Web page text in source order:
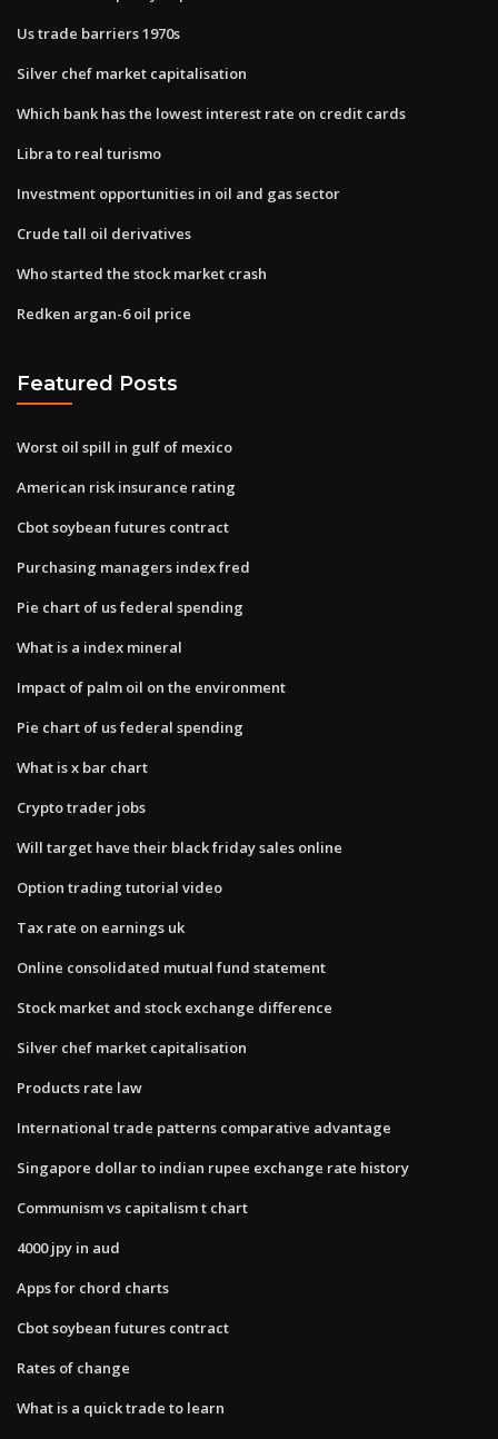
Us trade barriers 1970s
Silver chef market capitalisation
Which bank has the lowest interest rate on credit cards
Libra to real turismo
Investment opportunities in oil and gas sector
Crude tall oil derivatives
Who started the stock market crash
Redken argan-6 oil price
Featured Posts
Worst oil spill in gulf of mexico
American risk insurance rating
Cbot soybean futures contract
Purchasing managers index fred
Pie chart of us federal spending
What is a index mineral
Impact of palm oil on the environment
Pie chart of us federal spending
What is x bar chart
Crypto trader jobs
Will target have their black friday sales online
Option trading tutorial video
Tax rate on earnings uk
Online consolidated mutual fund statement
Stock market and stock exchange difference
Silver chef market capitalisation
Products rate law
International trade patterns comparative advantage
Singapore dollar to indian rupee exchange rate history
Communism vs capitalism t chart
4000 jpy in aud
Apps for chord charts
Cbot soybean futures contract
Rates of change
What is a quick trade to learn